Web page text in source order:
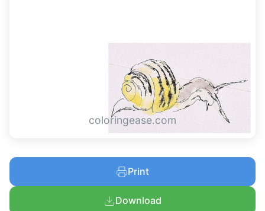
coloringease.com
Print
Download